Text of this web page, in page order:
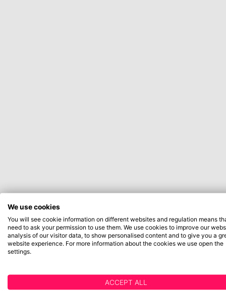
We use cookies
You will see cookie information on different websites and regulation means
need to ask your permission to use them. We use cookies to improve our
analysis of our visitor data, to show personalised content and to give you a
website experience. For more information about the cookies we use open the
settings.
ACCEPT ALL